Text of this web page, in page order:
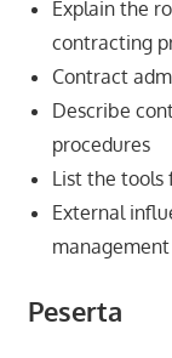
Explain the
contracting
Contract
Describe
procedures
List the tools
External
Peserta